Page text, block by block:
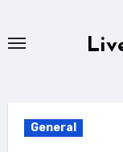
General